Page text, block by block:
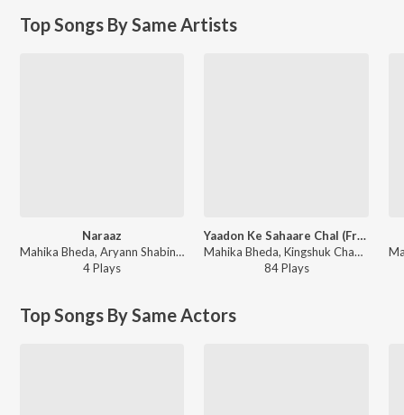
Top Songs By Same Artists
Naraaz
Mahika Bheda, Aryann Shabin - Mercy (Original Motion Picture Soundtrack)
4Plays
Yaadon Ke Sahaare Chal (From "Mercy")
Mahika Bheda, Kingshuk Chakravarty, Sonu Nigam - Yaadon Ke Sahaare Chal (From "Mercy")
84Plays
Top Songs By Same Actors